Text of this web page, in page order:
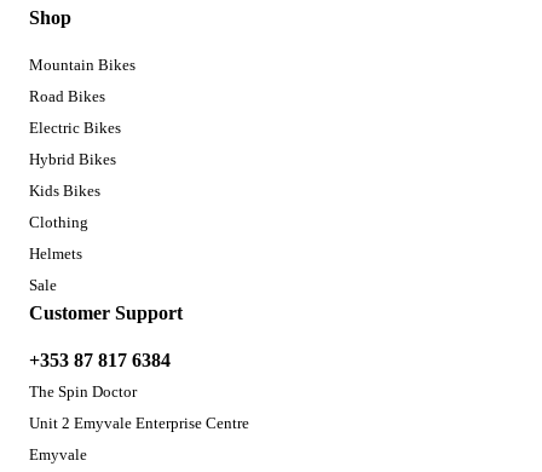
Shop
Mountain Bikes
Road Bikes
Electric Bikes
Hybrid Bikes
Kids Bikes
Clothing
Helmets
Sale
Customer Support
+353 87 817 6384
The Spin Doctor
Unit 2 Emyvale Enterprise Centre
Emyvale